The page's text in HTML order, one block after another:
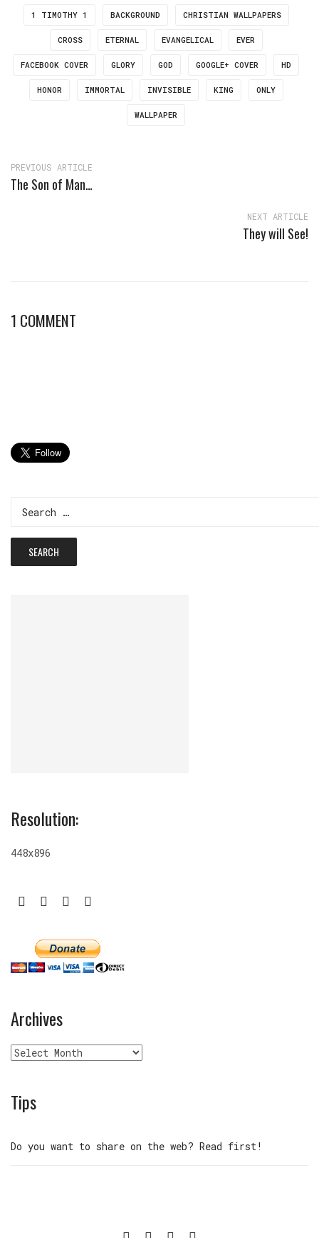
1 TIMOTHY 1 BACKGROUND CHRISTIAN WALLPAPERS
CROSS ETERNAL EVANGELICAL EVER
FACEBOOK COVER GLORY GOD GOOGLE+ COVER HD
HONOR IMMORTAL INVISIBLE KING ONLY
WALLPAPER
PREVIOUS ARTICLE
The Son of Man…
NEXT ARTICLE
They will See!
1 COMMENT
Search
Resolution:
448x896
Archives
Archives
Tips
Do you want to share on the web? Read first!